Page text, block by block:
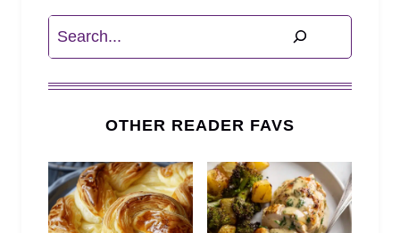
Search
OTHER READER FAVS